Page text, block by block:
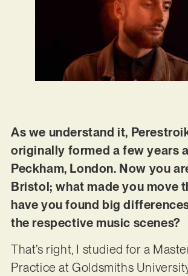
As we understand it,
originally formed a few years
Peckham, London. Now you
Bristol; what made you move
have you found big
the respective music scenes?
That’s right, I studied for a
Practice at Goldsmiths